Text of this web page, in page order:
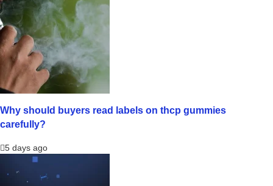
Why should buyers read labels on thcp gummies
carefully?
5 days ago